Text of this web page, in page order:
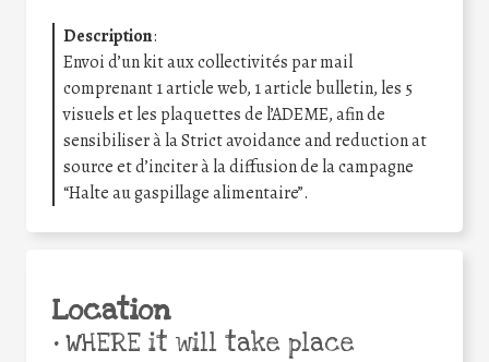
Description:
Envoi d’un kit aux collectivités par mail
comprenant 1 article web, 1 article bulletin, les 5
visuels et les plaquettes de l’ADEME, afin de
sensibiliser à la Strict avoidance and reduction at
source et d’inciter à la diffusion de la campagne
“Halte au gaspillage alimentaire”.
Location
•WHERE it will take place